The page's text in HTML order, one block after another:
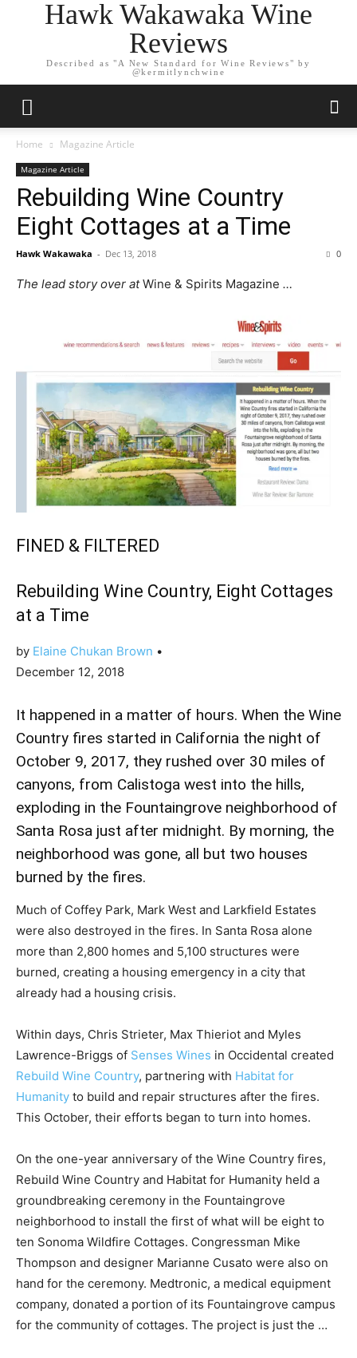
Hawk Wakawaka Wine
Reviews
Described as "A New Standard for Wine Reviews" by
@kermitlynchwine
Home Magazine Article
Magazine Article
Rebuilding Wine Country
Eight Cottages at a Time
Hawk Wakawaka - Dec 13, 2018 0
The lead story over atWine & Spirits Magazine …
FINED & FILTERED
Rebuilding Wine Country, Eight Cottages
at a Time
by Elaine Chukan Brown •
December 12, 2018
It happened in a matter of hours. When the Wine
Country fires started in California the night of
October 9, 2017, they rushed over 30 miles of
canyons, from Calistoga west into the hills,
exploding in the Fountaingrove neighborhood of
Santa Rosa just after midnight. By morning, the
neighborhood was gone, all but two houses
burned by the fires.
Much of Coffey Park, Mark West and Larkfield Estates
were also destroyed in the fires. In Santa Rosa alone
more than 2,800 homes and 5,100 structures were
burned, creating a housing emergency in a city that
already had a housing crisis.
Within days, Chris Strieter, Max Thieriot and Myles
Lawrence-Briggs of Senses Wines in Occidental created
Rebuild Wine Country, partnering with Habitat for
Humanity to build and repair structures after the fires.
This October, their efforts began to turn into homes.
On the one-year anniversary of the Wine Country fires,
Rebuild Wine Country and Habitat for Humanity held a
groundbreaking ceremony in the Fountaingrove
neighborhood to install the first of what will be eight to
ten Sonoma Wildfire Cottages. Congressman Mike
Thompson and designer Marianne Cusato were also on
hand for the ceremony. Medtronic, a medical equipment
company, donated a portion of its Fountaingrove campus
for the community of cottages. The project is just the …